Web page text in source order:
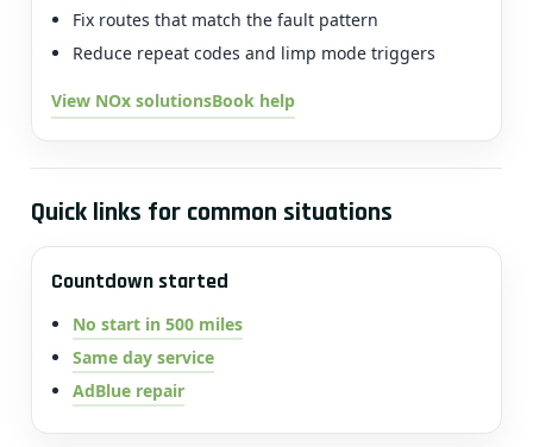
Fix routes that match the fault pattern
Reduce repeat codes and limp mode triggers
View NOx solutionsBook help
Quick links for common situations
Countdown started
No start in 500 miles
Same day service
AdBlue repair